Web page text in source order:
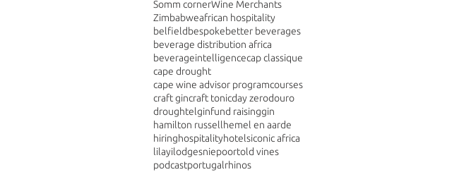
Somm cornerWine Merchants
Zimbabweafrican hospitality
belfieldbespokebetter beverages
beverage distribution africa
beverageintelligencecap classique
cape drought
cape wine advisor programcourses
craft gincraft tonicday zerodouro
droughtelginfund raisinggin
hamilton russellhemel en aarde
hiringhospitalityhotelsiconic africa
lilayilodgesniepoortold vines
podcastportugalrhinos